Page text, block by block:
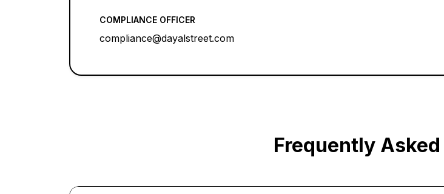
COMPLIANCE OFFICER
compliance@dayalstreet.com
Frequently